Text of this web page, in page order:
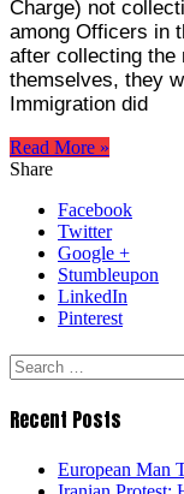
Charge) not
among Officers in
after collecting the
themselves, they
Immigration did
Read More »
Share
Facebook
Twitter
Google +
Stumbleupon
LinkedIn
Pinterest
Search
for:
Recent Posts
European Man